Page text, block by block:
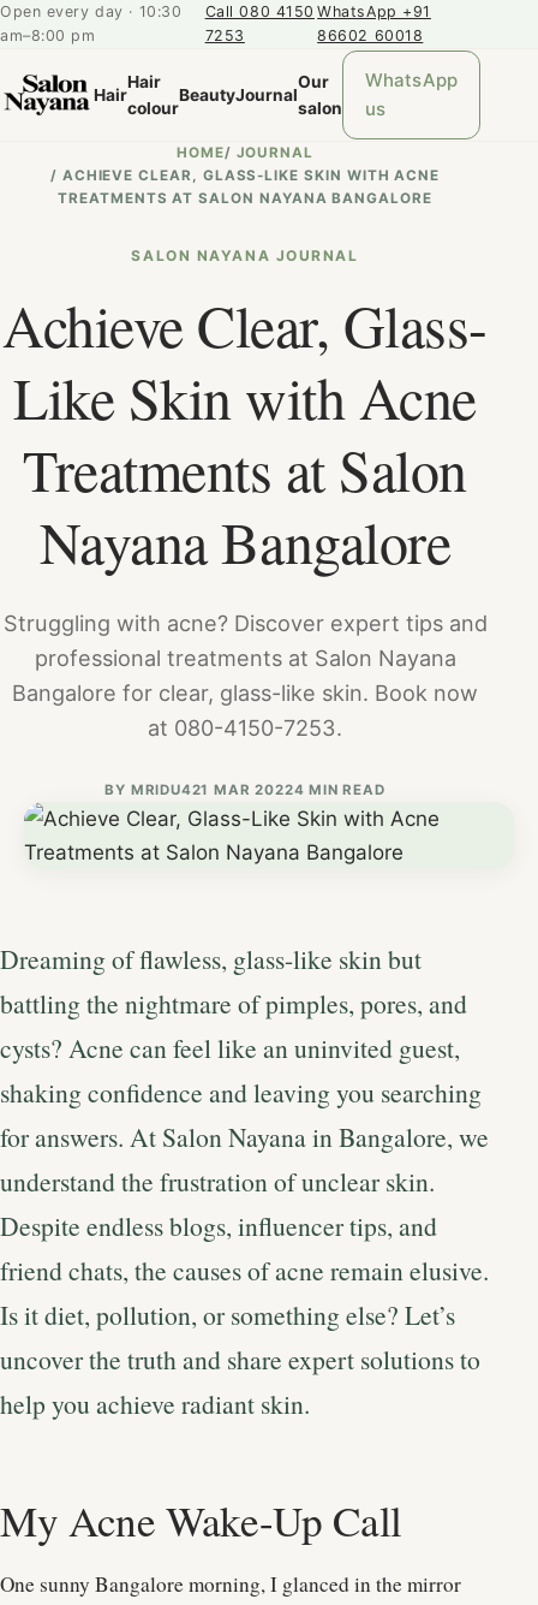
Open every day · 10:30
am–8:00 pm
Call 080 4150
7253
WhatsApp +91
86602 60018
Hair
Hair
colour
BeautyJournal
Our
salon
WhatsApp
us
HOME/ JOURNAL
/ ACHIEVE CLEAR, GLASS-LIKE SKIN WITH ACNE
TREATMENTS AT SALON NAYANA BANGALORE
SALON NAYANA JOURNAL
Achieve Clear, Glass-
Like Skin with Acne
Treatments at Salon
Nayana Bangalore
Struggling with acne? Discover expert tips and
professional treatments at Salon Nayana
Bangalore for clear, glass-like skin. Book now
at 080-4150-7253.
BY MRIDU421 MAR 20224 MIN READ
Dreaming of flawless, glass-like skin but
battling the nightmare of pimples, pores, and
cysts? Acne can feel like an uninvited guest,
shaking confidence and leaving you searching
for answers. At Salon Nayana in Bangalore, we
understand the frustration of unclear skin.
Despite endless blogs, influencer tips, and
friend chats, the causes of acne remain elusive.
Is it diet, pollution, or something else? Let’s
uncover the truth and share expert solutions to
help you achieve radiant skin.
My Acne Wake-Up Call
One sunny Bangalore morning, I glanced in the mirror